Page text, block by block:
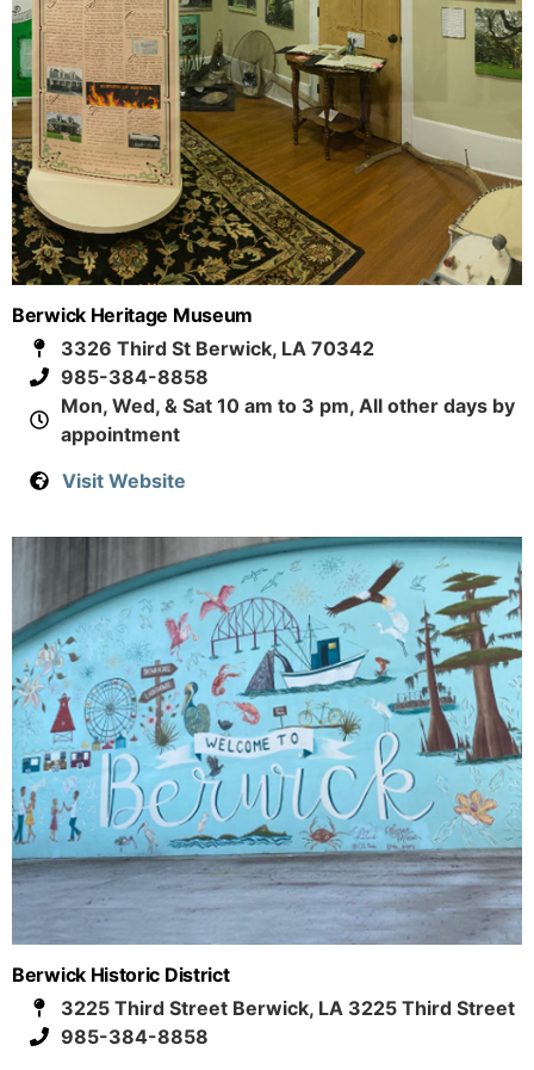
Berwick Heritage Museum
3326 Third St Berwick, LA 70342
985-384-8858
Mon, Wed, & Sat 10 am to 3 pm, All other days by
appointment
Visit Website
Berwick Historic District
3225 Third Street Berwick, LA 3225 Third Street
985-384-8858